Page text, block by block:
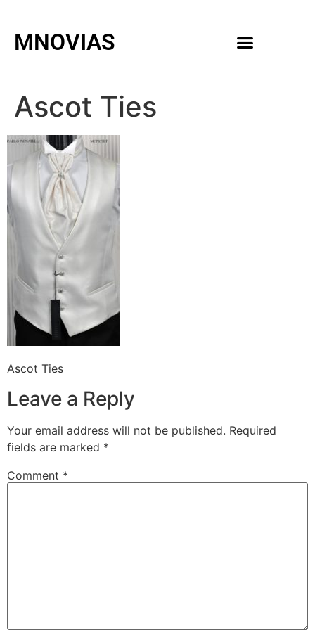
MNOVIAS
Ascot Ties
Ascot Ties
Leave a Reply
Your email address will not be published. Required
fields are marked *
Comment *